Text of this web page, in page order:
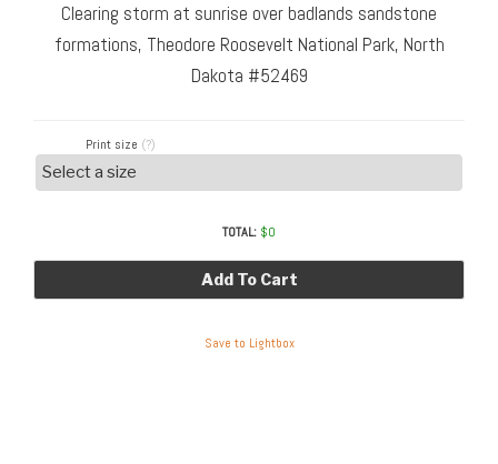
Clearing storm at sunrise over badlands sandstone
formations, Theodore Roosevelt National Park, North
Dakota #52469
Print size (?)
TOTAL: $0
Add To Cart
Save to Lightbox